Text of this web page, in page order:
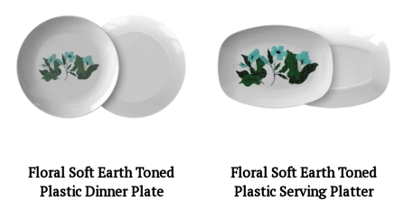
Floral Soft Earth Toned
Plastic Dinner Plate
Floral Soft Earth Toned
Plastic Serving Platter